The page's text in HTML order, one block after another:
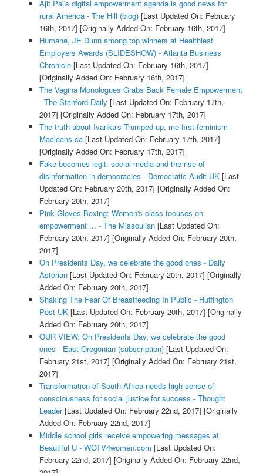
Ajit Pai's digital empowerment agenda is good news for
rural America - The Hill (blog)[Last Updated On: February
16th, 2017] [Originally Added On: February 16th, 2017]
Humana, JE Dunn among top winners at Healthiest
Employers Awards (SLIDESHOW) - Atlanta Business
Chronicle[Last Updated On: February 16th, 2017]
[Originally Added On: February 16th, 2017]
The Vagina Monologues Grabs Back Female Empowerment
- The Stanford Daily [Last Updated On: February 17th,
2017] [Originally Added On: February 17th, 2017]
The truth about Ivanka's Trumped-up, me-first feminism -
Macleans.ca[Last Updated On: February 17th, 2017]
[Originally Added On: February 17th, 2017]
Fake becomes legit: social media and the rise of
disinformation in democracies - Democratic Audit UK[Last
Updated On: February 20th, 2017] [Originally Added On:
February 20th, 2017]
Pink Gloves Boxing: Women's class focuses on
empowerment ... - The Missoulian[Last Updated On:
February 20th, 2017] [Originally Added On: February 20th,
2017]
On Presidents Day, we celebrate the good ones - Daily
Astorian[Last Updated On: February 20th, 2017] [Originally
Added On: February 20th, 2017]
Shaking The Fear Of Breastfeeding In Public - Huffington
Post UK[Last Updated On: February 20th, 2017] [Originally
Added On: February 20th, 2017]
OUR VIEW: On Presidents Day, we celebrate the good
ones - East Oregonian (subscription)[Last Updated On:
February 21st, 2017] [Originally Added On: February 21st,
2017]
Transformation of South Africa needs high sense of
consciousness for social justice for success - Thought
Leader[Last Updated On: February 22nd, 2017] [Originally
Added On: February 22nd, 2017]
Middle school girls receive empowering messages at
Beautiful U - WOTV4women.com [Last Updated On:
February 22nd, 2017] [Originally Added On: February 22nd,